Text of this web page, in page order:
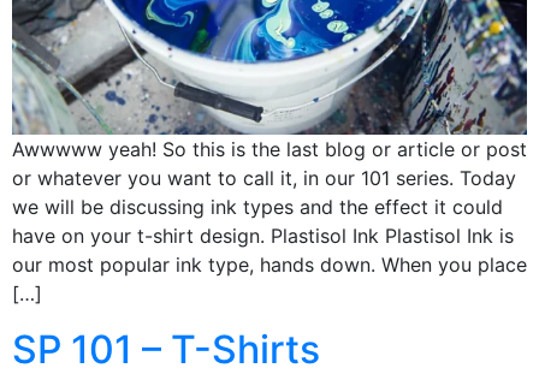
Awwwww yeah! So this is the last blog or article or post
or whatever you want to call it, in our 101 series. Today
we will be discussing ink types and the effect it could
have on your t-shirt design. Plastisol Ink Plastisol Ink is
our most popular ink type, hands down. When you place
[…]
SP 101 – T-Shirts